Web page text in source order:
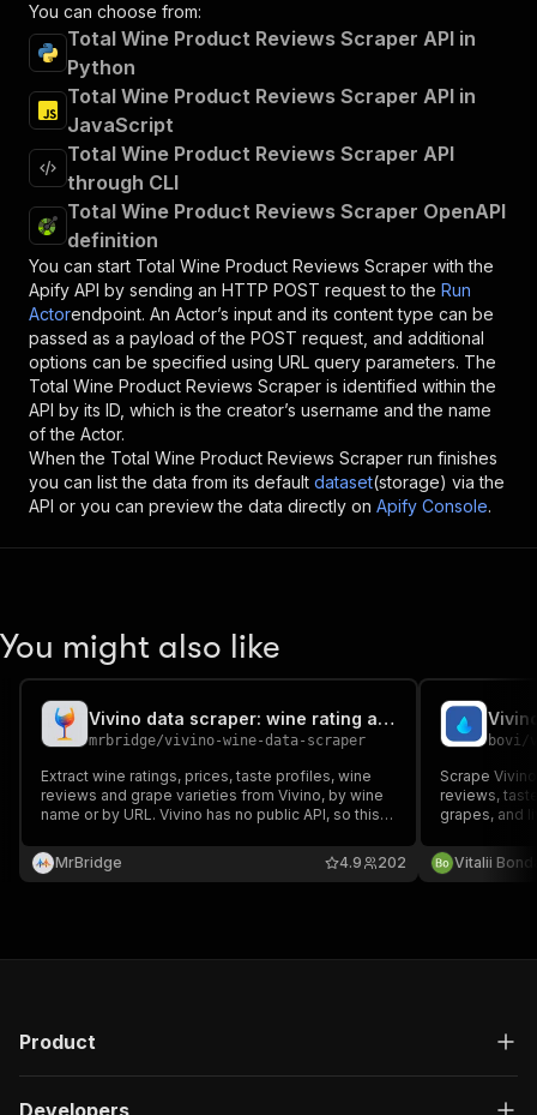
You can choose from:
Total Wine Product Reviews Scraper API in
Python
Total Wine Product Reviews Scraper API in
JavaScript
Total Wine Product Reviews Scraper API
through CLI
Total Wine Product Reviews Scraper OpenAPI
definition
You can start Total Wine Product Reviews Scraper with the
Apify API by sending an HTTP POST request to the Run
Actorendpoint. An Actor’s input and its content type can be
passed as a payload of the POST request, and additional
options can be specified using URL query parameters. The
Total Wine Product Reviews Scraper is identified within the
API by its ID, which is the creator’s username and the name
of the Actor.
When the Total Wine Product Reviews Scraper run finishes
you can list the data from its default dataset(storage) via the
API or you can preview the data directly on Apify Console.
You might also like
Vivino data scraper: wine rating and wine reviews
mrbridge/vivino-wine-data-scraper
Extract wine ratings, prices, taste profiles, wine
reviews and grape varieties from Vivino, by wine
name or by URL. Vivino has no public API, so this
Excel, with an HTTP-only engine that needs no
browser. Run it via API or schedule it.
MrBridge 202
4.9
bovi/
Scrape
reviews,
grapes, and
Vitalii
Product
Developers